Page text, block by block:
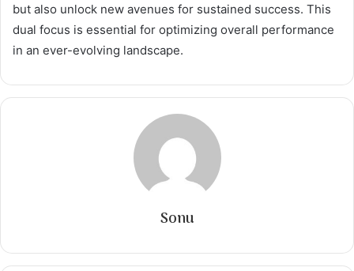
but also unlock new avenues for sustained success. This
dual focus is essential for optimizing overall performance
in an ever-evolving landscape.
Sonu